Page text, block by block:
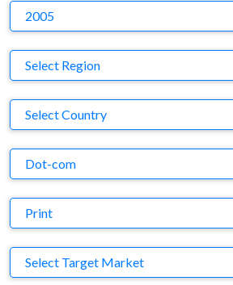
2005
Region
Select Region
Country
Select Country
Business Category
Dot-com
Medium
Print
Target Market
Select Target Market